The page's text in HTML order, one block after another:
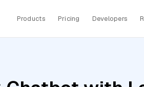
Products Pricing Developers